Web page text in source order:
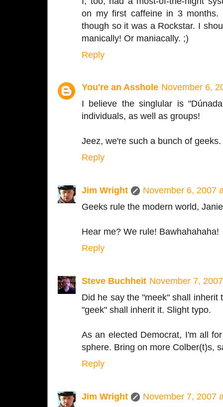
on my first caffeine in 3
though so it was a Rockstar. I
manically! Or maniacally. ;)
Reply
You're an Asshole November 6,
I believe the singlular is
individuals, as well as groups!
Jeez, we're such a bunch of geeks.
Reply
Jim Wright
November 6, 2007
Geeks rule the modern world,
Hear me? We rule! Bawhahahaha!
Reply
Steve Buchheit November 7,
Did he say the "meek" shall
"geek" shall inherit it. Slight typo.
As an elected Democrat, I'm all
sphere. Bring on more Colber(t)s,
Reply
Jim Wright
November 7, 2007